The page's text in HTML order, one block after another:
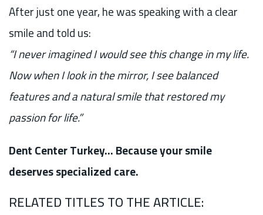
After just one year, he was speaking with a clear
smile and told us:
“I never imagined I would see this change in my life.
Now when I look in the mirror, I see balanced
features and a natural smile that restored my
passion for life.”
Dent Center Turkey… Because your smile
deserves specialized care.
RELATED TITLES TO THE ARTICLE: